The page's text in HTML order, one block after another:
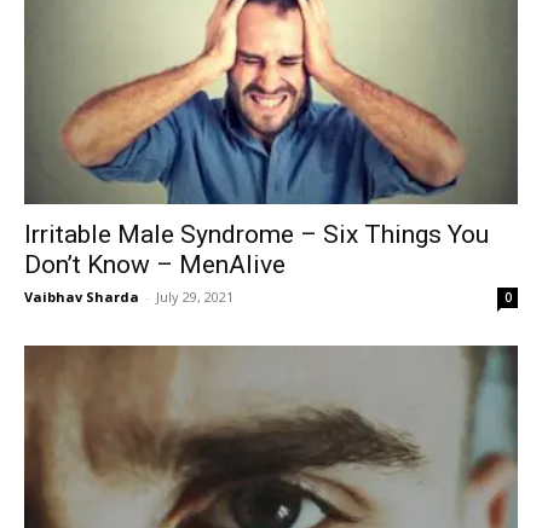
Irritable Male Syndrome – Six Things You
Don’t Know – MenAlive
Vaibhav Sharda - July 29, 2021 0